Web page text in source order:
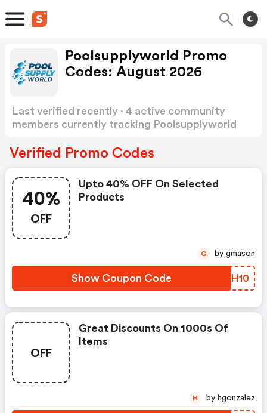
Poolsupplyworld Promo
Codes: August 2026
Last verified recently · 4 active community
members currently tracking Poolsupplyworld
Verified Promo Codes
40%
OFF
Upto 40% OFF On Selected
Products
Show Coupon Code TVCH10
G by gmason
OFF
Great Discounts On 1000s Of
Items
H by hgonzalez